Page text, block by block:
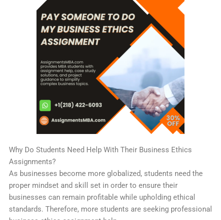
Why Do Students Need Help With Their Business Ethics
Assignments?
As businesses become more globalized, students need the
proper mindset and skill set in order to ensure their
businesses can remain profitable while upholding ethical
standards. Therefore, more students are seeking professional